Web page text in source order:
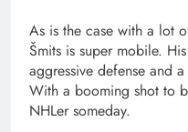
As is the case with a lot
Šmits is super mobile.
aggressive defense and
With a booming shot to
NHLer someday.